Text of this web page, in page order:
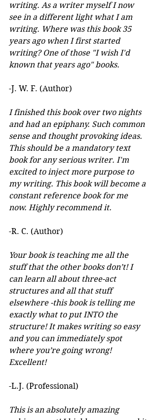
writing. As a writer myself I now
see in a different light what I am
writing. Where was this book 35
years ago when I first started
writing? One of those "I wish I'd
known that years ago" books.
-J. W. F. (Author)
I finished this book over two nights
and had an epiphany. Such common
sense and thought provoking ideas.
This should be a mandatory text
book for any serious writer. I'm
excited to inject more purpose to
my writing. This book will become a
constant reference book for me
now. Highly recommend it.
-R. C. (Author)
Your book is teaching me all the
stuff that the other books don’t! I
can learn all about three-act
structures and all that stuff
elsewhere -this book is telling me
exactly what to put INTO the
structure! It makes writing so easy
and you can immediately spot
where you’re going wrong!
Excellent!
-L.J. (Professional)
This is an absolutely amazing